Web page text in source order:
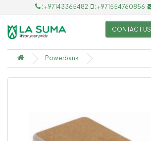
: +97143365482 : +971554760856
CONTACT US
Powerbank